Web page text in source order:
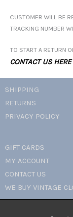
CUSTOMER WILL BE
TRACKING NUMBER
TO START A RETURN
CONTACT US HERE
SHIPPING
RETURNS
PRIVACY POLICY
GIFT CARDS
MY ACCOUNT
CONTACT US
WE BUY VINTAGE